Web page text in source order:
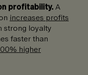
profitability.A
increases profits
strong loyalty
faster than
higher